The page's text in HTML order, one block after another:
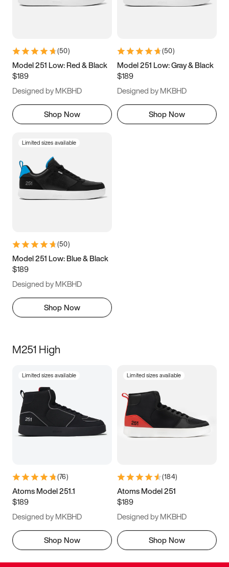
5.5 6 6.5 7
9.5 10 10.5
11.5
(50)
Model 251 Low: Red & Black
$189
Designed by MKBHD
Shop Now
(50)
Model 251 Low: Gray & Black
$189
Designed by MKBHD
Shop Now
Limited sizes available
(50)
Model 251 Low: Blue & Black
$189
Designed by MKBHD
Shop Now
M251 High
Limited sizes available
(76)
Atoms Model 251.1
$189
Designed by MKBHD
Shop Now
Limited sizes available
(184)
Atoms Model 251
$189
Designed by MKBHD
Shop Now